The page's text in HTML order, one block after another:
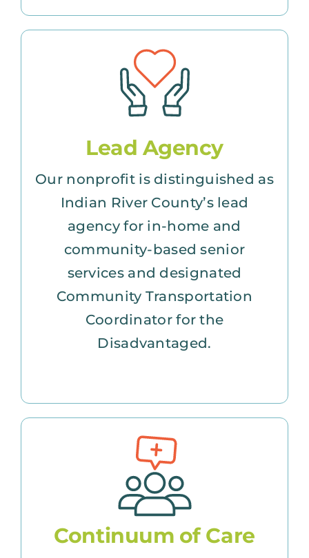
Lead Agency
Our nonprofit is distinguished as
Indian River County’s lead
agency for in-home and
community-based senior
services and designated
Community Transportation
Coordinator for the
Disadvantaged.
Continuum of Care